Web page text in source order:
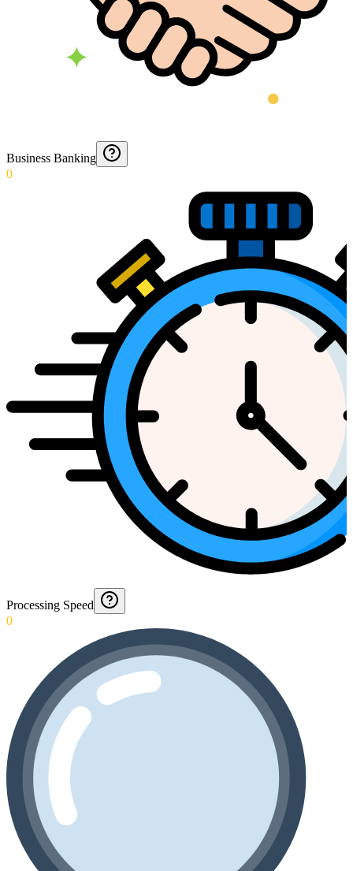
Business Banking
0
Processing Speed
0